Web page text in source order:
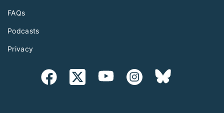
FAQs
Podcasts
Privacy